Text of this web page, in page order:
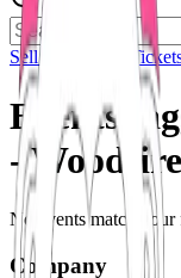
Sell Tickets Sell
Events
-
No events match your
Company